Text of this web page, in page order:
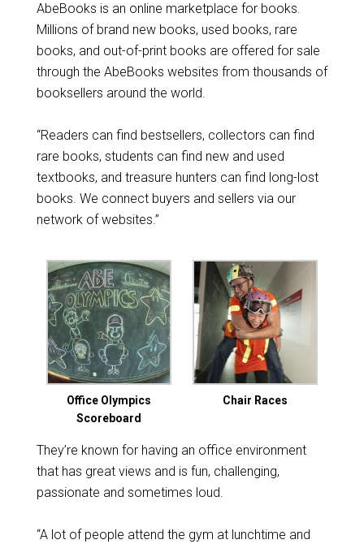
AbeBooks is an online marketplace for books.
Millions of brand new books, used books, rare
books, and out-of-print books are offered for sale
through the AbeBooks websites from thousands of
booksellers around the world.
“Readers can find bestsellers, collectors can find
rare books, students can find new and used
textbooks, and treasure hunters can find long-lost
books. We connect buyers and sellers via our
network of websites.”
Office Olympics
Scoreboard
Chair Races
They’re known for having an office environment
that has great views and is fun, challenging,
passionate and sometimes loud.
“A lot of people attend the gym at lunchtime and